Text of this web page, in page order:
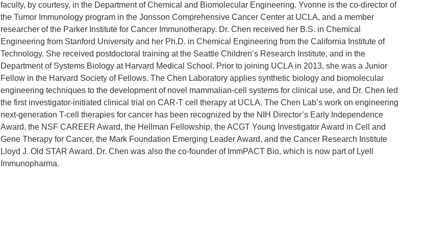
faculty, by courtesy, in the Department of Chemical and Biomolecular Engineering. Yvonne is the co-director of
the Tumor Immunology program in the Jonsson Comprehensive Cancer Center at UCLA, and a member
researcher of the Parker Institute for Cancer Immunotherapy. Dr. Chen received her B.S. in Chemical
Engineering from Stanford University and her Ph.D. in Chemical Engineering from the California Institute of
Technology. She received postdoctoral training at the Seattle Children’s Research Institute, and in the
Department of Systems Biology at Harvard Medical School. Prior to joining UCLA in 2013, she was a Junior
Fellow in the Harvard Society of Fellows. The Chen Laboratory applies synthetic biology and biomolecular
engineering techniques to the development of novel mammalian-cell systems for clinical use, and Dr. Chen led
the first investigator-initiated clinical trial on CAR-T cell therapy at UCLA. The Chen Lab’s work on engineering
next-generation T-cell therapies for cancer has been recognized by the NIH Director’s Early Independence
Award, the NSF CAREER Award, the Hellman Fellowship, the ACGT Young Investigator Award in Cell and
Gene Therapy for Cancer, the Mark Foundation Emerging Leader Award, and the Cancer Research Institute
Lloyd J. Old STAR Award. Dr. Chen was also the co-founder of ImmPACT Bio, which is now part of Lyell
Immunopharma.